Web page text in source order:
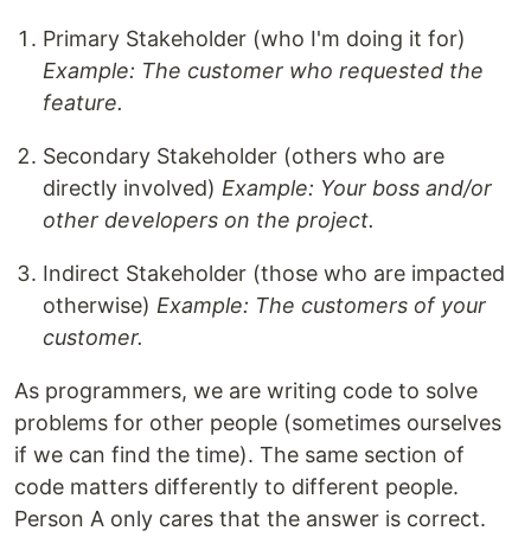
Primary Stakeholder (who I'm doing it for)
Example: The customer who requested the
feature.
Secondary Stakeholder (others who are
directly involved) Example: Your boss and/or
other developers on the project.
Indirect Stakeholder (those who are impacted
otherwise) Example: The customers of your
customer.
As programmers, we are writing code to solve
problems for other people (sometimes ourselves
if we can find the time). The same section of
code matters differently to different people.
Person A only cares that the answer is correct.